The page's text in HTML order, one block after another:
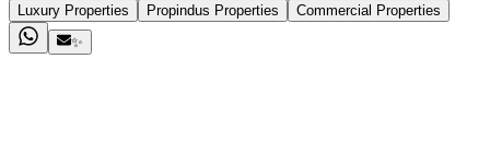
Luxury Properties
Propindus Properties
Commercial Properties
✨